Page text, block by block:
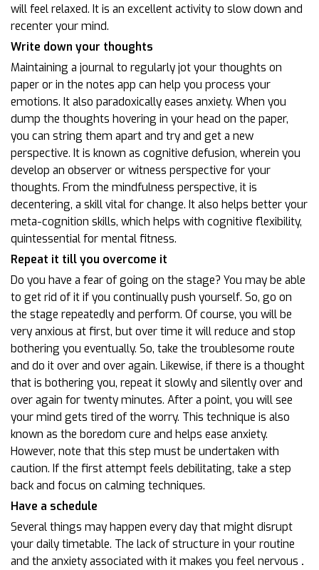
will feel relaxed. It is an excellent activity to slow down and
recenter your mind.
Write down your thoughts
Maintaining a journal to regularly jot your thoughts on
paper or in the notes app can help you process your
emotions. It also paradoxically eases anxiety. When you
dump the thoughts hovering in your head on the paper,
you can string them apart and try and get a new
perspective. It is known as cognitive defusion, wherein you
develop an observer or witness perspective for your
thoughts. From the mindfulness perspective, it is
decentering, a skill vital for change. It also helps better your
meta-cognition skills, which helps with cognitive flexibility,
quintessential for mental fitness.
Repeat it till you overcome it
Do you have a fear of going on the stage? You may be able
to get rid of it if you continually push yourself. So, go on
the stage repeatedly and perform. Of course, you will be
very anxious at first, but over time it will reduce and stop
bothering you eventually. So, take the troublesome route
and do it over and over again. Likewise, if there is a thought
that is bothering you, repeat it slowly and silently over and
over again for twenty minutes. After a point, you will see
your mind gets tired of the worry. This technique is also
known as the boredom cure and helps ease anxiety.
However, note that this step must be undertaken with
caution. If the first attempt feels debilitating, take a step
back and focus on calming techniques.
Have a schedule
Several things may happen every day that might disrupt
your daily timetable. The lack of structure in your routine
and the anxiety associated with it makes you feel nervous .